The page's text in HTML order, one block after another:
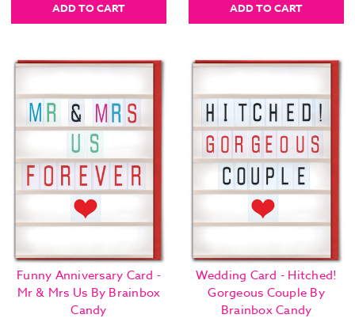
ADD TO CART ADD TO CART
Funny Anniversary Card -
Mr & Mrs Us By Brainbox
Candy
Wedding Card - Hitched!
Gorgeous Couple By
Brainbox Candy